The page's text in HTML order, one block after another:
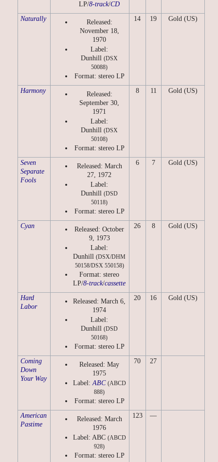
LP/8-track/CD
Naturally
Released:
November 18,
1970
Label:
Dunhill(DSX
50088)
Format: stereo LP
14 19 Gold (US)
Harmony
Released:
September 30,
1971
Label:
Dunhill(DSX
50108)
Format: stereo LP
8 11 Gold (US)
Seven
Separate
Fools
Released: March
27, 1972
Label:
Dunhill(DSD
50118)
Format: stereo LP
6 7 Gold (US)
Cyan
Released: October
9, 1973
Label:
Dunhill(DSX/DHM
50158/DSX 550158)
Format: stereo
LP/8-track/cassette
26 8 Gold (US)
Hard
Labor
Released: March 6,
1974
Label:
Dunhill(DSD
50168)
Format: stereo LP
20 16 Gold (US)
Coming
Down
Your Way
Released: May
1975
Label: ABC (ABCD
888)
Format: stereo LP
70 27
American
Pastime
Released: March
1976
Label: ABC (ABCD
928)
Format: stereo LP
123 —